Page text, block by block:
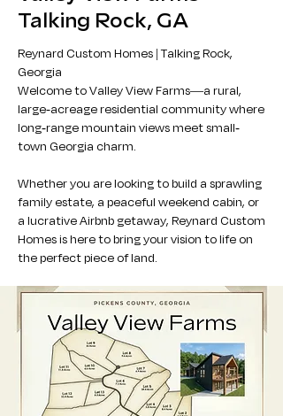
Talking Rock, GA
Reynard Custom Homes | Talking Rock,
Georgia
Welcome to Valley View Farms—a rural,
large-acreage residential community where
long-range mountain views meet small-
town Georgia charm.
Whether you are looking to build a sprawling
family estate, a peaceful weekend cabin, or
a lucrative Airbnb getaway, Reynard Custom
Homes is here to bring your vision to life on
the perfect piece of land.​